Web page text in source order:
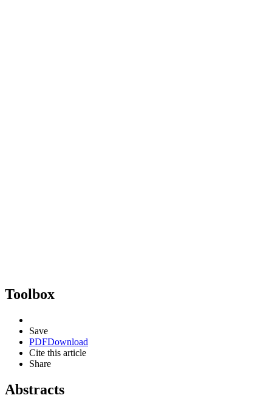
Toolbox
Save
PDFDownload
Cite this article
Share
Abstracts